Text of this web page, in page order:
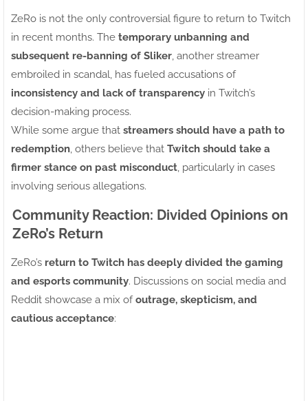
ZeRo is not the only controversial figure to return to Twitch
in recent months. The temporary unbanning and
subsequent re-banning of Sliker , another streamer
embroiled in scandal, has fueled accusations of
inconsistency and lack of transparency in Twitch’s
decision-making process.
While some argue that streamers should have a path to
redemption , others believe that Twitch should take a
firmer stance on past misconduct , particularly in cases
involving serious allegations.
Community Reaction: Divided Opinions on
ZeRo’s Return
ZeRo’s return to Twitch has deeply divided the gaming
and esports community. Discussions on social media and
Reddit showcase a mix ofoutrage, skepticism, and
cautious acceptance: